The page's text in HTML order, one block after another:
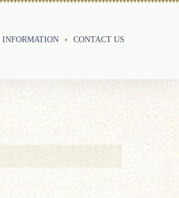
INFORMATION CONTACT US